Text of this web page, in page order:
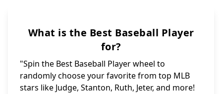
What is the Best Baseball Player
for?
"Spin the Best Baseball Player wheel to
randomly choose your favorite from top MLB
stars like Judge, Stanton, Ruth, Jeter, and more!